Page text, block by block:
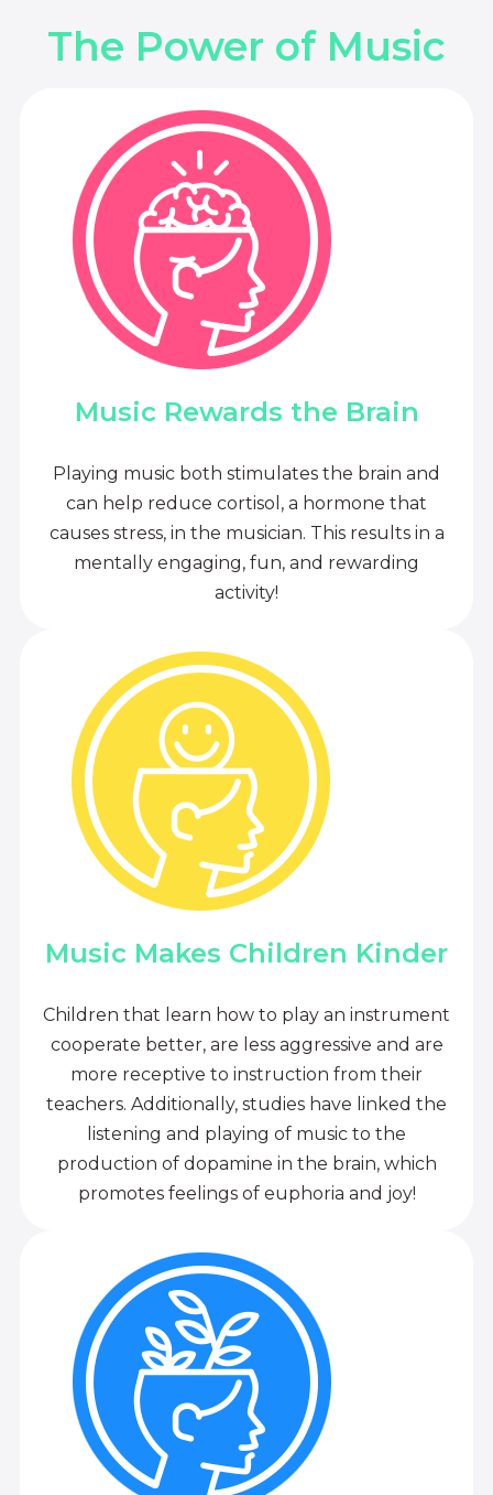
The Power of Music
Music Rewards the Brain
Playing music both stimulates the brain and
can help reduce cortisol, a hormone that
causes stress, in the musician. This results in a
mentally engaging, fun, and rewarding
activity!
Music Makes Children Kinder
Children that learn how to play an instrument
cooperate better, are less aggressive and are
more receptive to instruction from their
teachers. Additionally, studies have linked the
listening and playing of music to the
production of dopamine in the brain, which
promotes feelings of euphoria and joy!